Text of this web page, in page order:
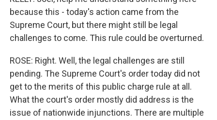
because this - today's action came from the
Supreme Court, but there might still be legal
challenges to come. This rule could be overturned.
ROSE: Right. Well, the legal challenges are still
pending. The Supreme Court's order today did not
get to the merits of this public charge rule at all.
What the court's order mostly did address is the
issue of nationwide injunctions. There are multiple